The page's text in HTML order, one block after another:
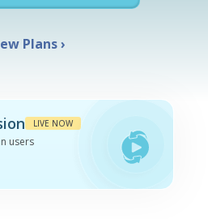
Plans›
LIVE NOW
users